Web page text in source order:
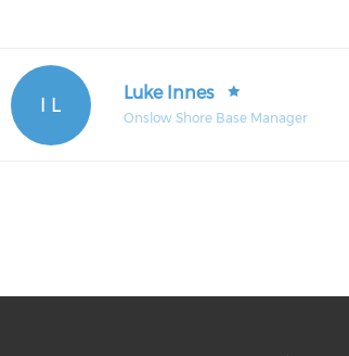
I L
Luke Innes
Onslow Shore Base Manager